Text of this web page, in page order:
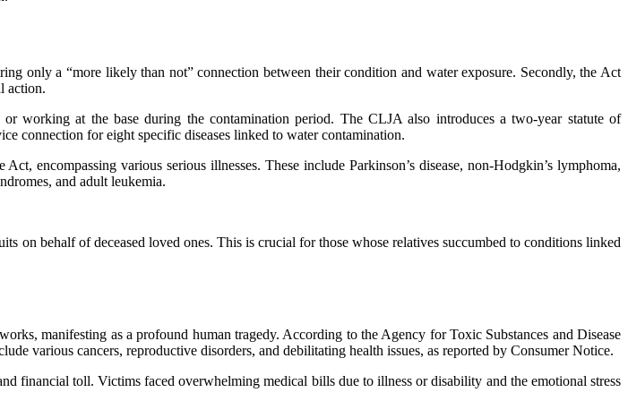
only a “more likely than not” connection between their condition and water exposure. Secondly, the Act
action.
working at the base during the contamination period. The CLJA also introduces a two-year statute of
connection for eight specific diseases linked to water contamination.
encompassing various serious illnesses. These include Parkinson’s disease, non-Hodgkin’s lymphoma,
and adult leukemia.
on behalf of deceased loved ones. This is crucial for those whose relatives succumbed to conditions linked
manifesting as a profound human tragedy. According to the Agency for Toxic Substances and Disease
various cancers, reproductive disorders, and debilitating health issues, as reported by Consumer Notice.
financial toll. Victims faced overwhelming medical bills due to illness or disability and the emotional stress